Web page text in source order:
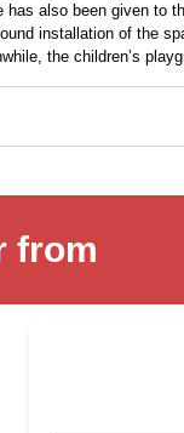
has also been given
installation of the
the children’s
from